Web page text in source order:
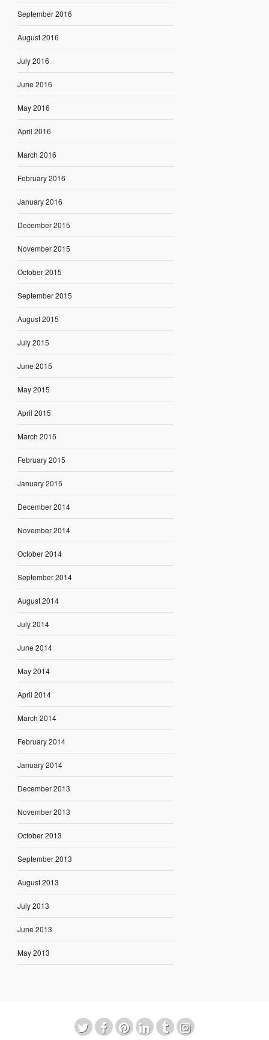
September 2016
August 2016
July 2016
June 2016
May 2016
April 2016
March 2016
February 2016
January 2016
December 2015
November 2015
October 2015
September 2015
August 2015
July 2015
June 2015
May 2015
April 2015
March 2015
February 2015
January 2015
December 2014
November 2014
October 2014
September 2014
August 2014
July 2014
June 2014
May 2014
April 2014
March 2014
February 2014
January 2014
December 2013
November 2013
October 2013
September 2013
August 2013
July 2013
June 2013
May 2013